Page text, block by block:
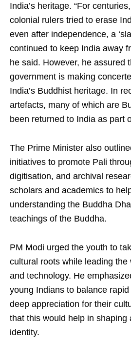
India’s heritage. “For
colonial rulers tried to erase
even after independence, a
continued to keep India away
he said. However, he assured
government is making
India’s Buddhist heritage. In
artefacts, many of which are
been returned to India as part
The Prime Minister also
initiatives to promote Pali
digitisation, and archival
scholars and academics to
understanding the Buddha
teachings of the Buddha.
PM Modi urged the youth to
cultural roots while leading the
and technology. He
young Indians to balance
deep appreciation for their
that this would help in shaping
identity.